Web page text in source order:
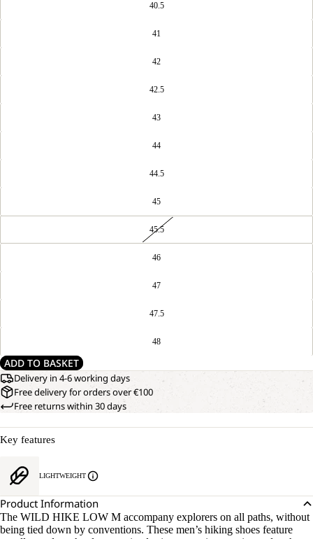
40.5
41
42
42.5
43
44
44.5
45
45.5
46
47
47.5
48
ADD TO BASKET
Delivery in 4-6 working days
Free delivery for orders over €100
Free returns within 30 days
Key features
LIGHTWEIGHT
Product Information
The WILD HIKE LOW M accompany explorers on all paths, without
being tied down by conventions. These men’s hiking shoes feature